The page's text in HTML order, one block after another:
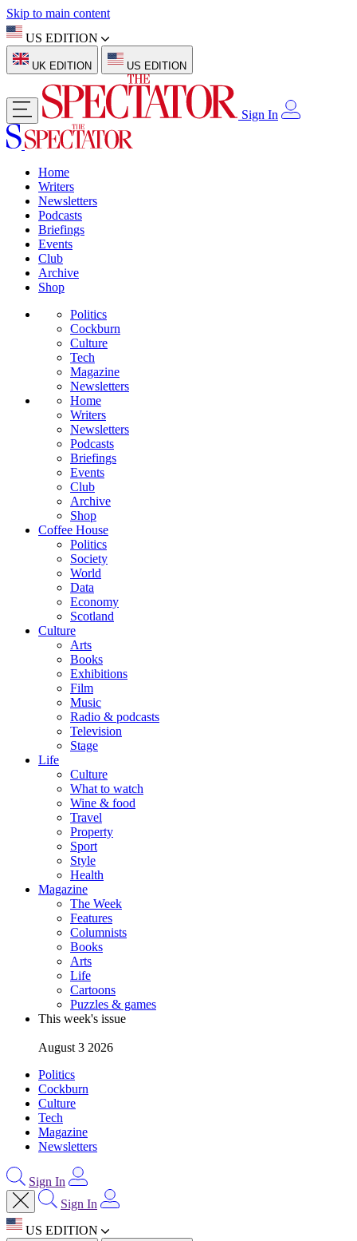
Skip to main content
US EDITION
UK EDITION US EDITION
Sign In
Home
Writers
Newsletters
Podcasts
Briefings
Events
Club
Archive
Shop
Politics
Cockburn
Culture
Tech
Magazine
Newsletters
Home
Writers
Newsletters
Podcasts
Briefings
Events
Club
Archive
Shop
Coffee House
Politics
Society
World
Data
Economy
Scotland
Culture
Arts
Books
Exhibitions
Film
Music
Radio & podcasts
Television
Stage
Life
Culture
What to watch
Wine & food
Travel
Property
Sport
Style
Health
Magazine
The Week
Features
Columnists
Books
Arts
Life
Cartoons
Puzzles & games
This week's issue
August 3 2026
Politics
Cockburn
Culture
Tech
Magazine
Newsletters
Sign In
Sign In
US EDITION